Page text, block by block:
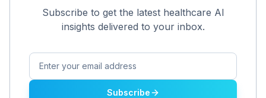
Subscribe to get the latest healthcare AI
insights delivered to your inbox.
Subscribe